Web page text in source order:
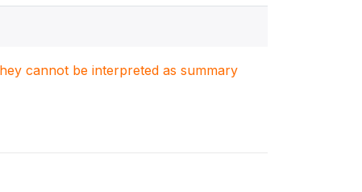
cannot be interpreted as summary